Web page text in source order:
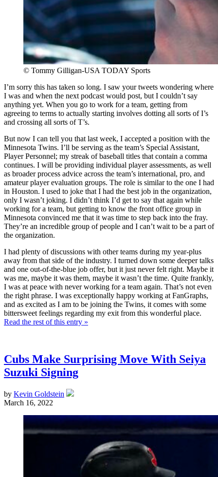
© Tommy Gilligan-USA TODAY Sports
I’m sorry this has taken so long. I saw your tweets wondering where
I was and when the next podcast would post, but I couldn’t say
anything yet. When you go to work for a team, getting from
agreeing to terms to actually starting involves dotting all sorts of I’s
and crossing all sorts of T’s.
But now I can tell you that last week, I accepted a position with the
Minnesota Twins. I’ll be serving as the team’s Special Assistant,
Player Personnel; my streak of baseball titles that contain a comma
continues. I will be providing individual player assessments, as well
as broader process advice across the team’s international, pro, and
amateur player evaluation groups. The role is similar to the one I had
in Houston. I used to joke that I had the best job in the organization,
only I wasn’t joking. I didn’t think I’d get to say that again while
working for a team, but getting to know the front office group in
Minnesota convinced me that it was time to step back into the fray.
They’re an incredible group of people and I can’t wait to be a part of
the organization.
I had plenty of discussions with other teams during my year-plus
away from that side of the industry. I turned down some deeper talks
and one out-of-the-blue job offer, but it just never felt right. Maybe it
was me, maybe it was them, maybe it wasn’t the time. Quite frankly,
I was at peace with never working for a team again. That’s not even
the right phrase. I was exceptionally happy working at FanGraphs,
and as excited as I am to be joining the Twins, it comes with some
bittersweet feelings regarding my exit from this wonderful place.
Read the rest of this entry »
Cubs Make Surprising Move With Seiya
Suzuki Signing
by Kevin Goldstein
March 16, 2022